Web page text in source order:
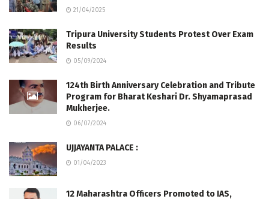
21/04/2025
Tripura University Students Protest Over Exam
Results
05/09/2024
124th Birth Anniversary Celebration and Tribute
Program for Bharat Keshari Dr. Shyamaprasad
Mukherjee.
06/07/2024
UJJAYANTA PALACE :
01/04/2023
12 Maharashtra Officers Promoted to IAS,